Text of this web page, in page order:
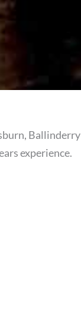
Ballinderry
experience.